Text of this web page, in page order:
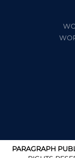
PARAGRAPH